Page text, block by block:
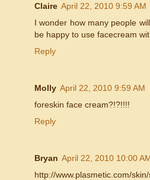
Claire April 22, 2010 9:59 AM
I wonder how many people
be happy to use facecream
Reply
Molly April 22, 2010 9:59 AM
foreskin face cream?!?!!!!
Reply
Bryan April 22, 2010 10:00
http://www.plasmetic.com/